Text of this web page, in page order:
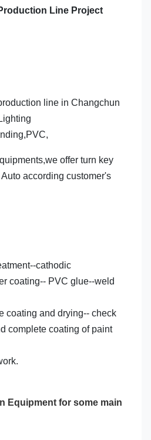
Line Project
line in Changchun
offer turn key
according customer's
cathodic
coating-- PVC glue--weld
coating and drying-- check
complete coating of paint
Equipment for some main